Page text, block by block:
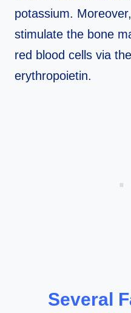
potassium.
stimulate the bone
red blood cells via
erythropoietin.
Several